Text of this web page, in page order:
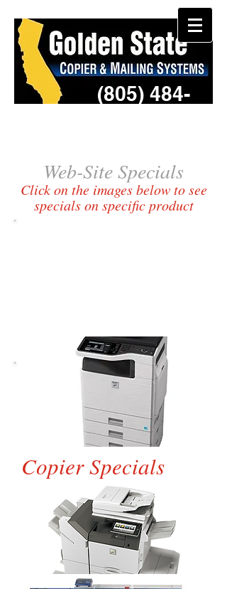
(805) 484-
Web-Site Specials​
Click on the images below to see
specials on specific product
Copier Specials